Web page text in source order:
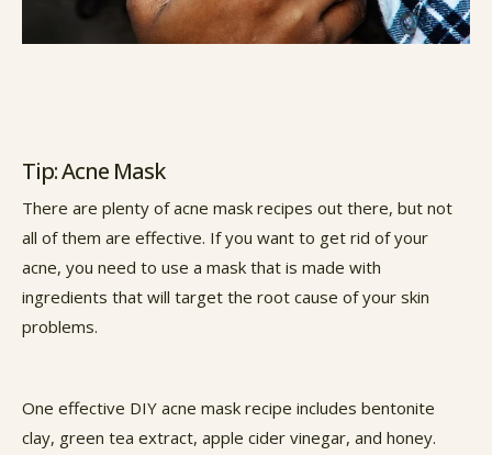
Tip: Acne Mask
There are plenty of acne mask recipes out there, but not
all of them are effective. If you want to get rid of your
acne, you need to use a mask that is made with
ingredients that will target the root cause of your skin
problems.
One effective DIY acne mask recipe includes bentonite
clay, green tea extract, apple cider vinegar, and honey.